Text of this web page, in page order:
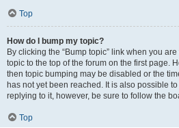
Top
How do I bump my topic?
By clicking the “Bump topic” link when you
topic to the top of the forum on the first page.
then topic bumping may be disabled or the
has not yet been reached. It is also possible
replying to it, however, be sure to follow the
Top